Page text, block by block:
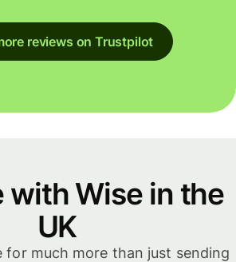
reviews on Trustpilot
with Wise in the
UK
for much more than just sending